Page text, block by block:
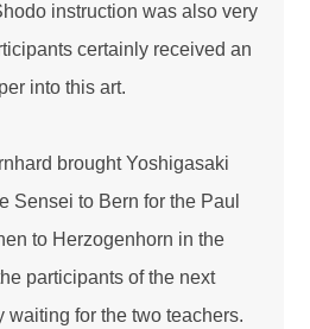
instruction was also very
certainly received an
into this art.
brought Yoshigasaki
Sensei to Bern for the Paul
to Herzogenhorn in the
participants of the next
waiting for the two teachers.